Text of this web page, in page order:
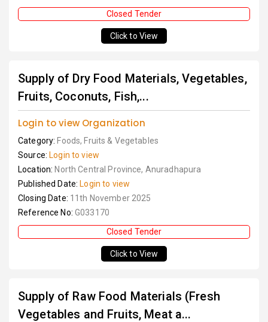
Closed Tender
Click to View
Supply of Dry Food Materials, Vegetables,
Fruits, Coconuts, Fish,...
Login to view Organization
Category: Foods, Fruits & Vegetables
Source: Login to view
Location: North Central Province, Anuradhapura
Published Date: Login to view
Closing Date: 11th November 2025
Reference No: G033170
Closed Tender
Click to View
Supply of Raw Food Materials (Fresh
Vegetables and Fruits, Meat a...